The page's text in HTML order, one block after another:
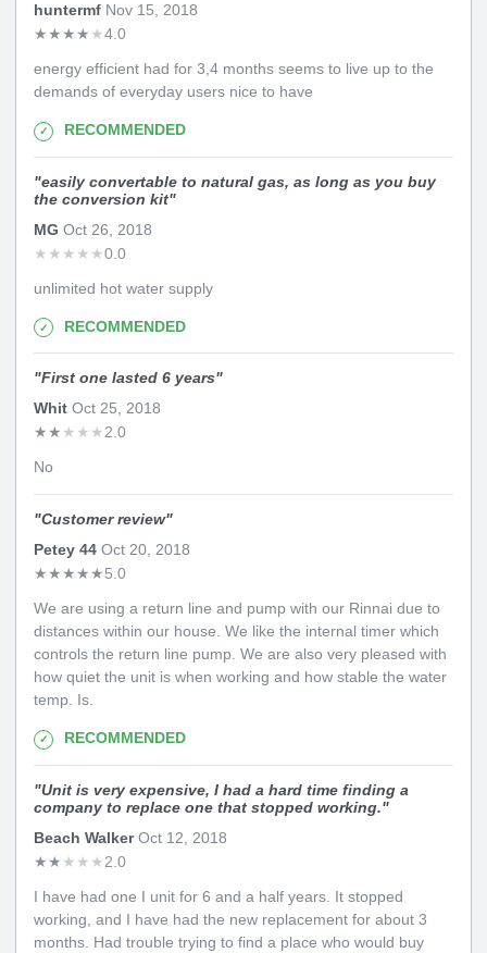
huntermf Nov 15, 2018
★★★★ ★4.0
energy efficient had for 3,4 months seems to live up to the
demands of everyday users nice to have
RECOMMENDED
"easily convertable to natural gas, as long as you buy
the conversion kit"
MG Oct 26, 2018
★ ★ ★ ★ ★0.0
unlimited hot water supply
RECOMMENDED
"First one lasted 6 years"
Whit Oct 25, 2018
★★ ★ ★ ★2.0
No
"Customer review"
Petey 44 Oct 20, 2018
★★★★★5.0
We are using a return line and pump with our Rinnai due to
distances within our house. We like the internal timer which
controls the return line pump. We are also very pleased with
how quiet the unit is when working and how stable the water
temp. Is.
RECOMMENDED
"Unit is very expensive, I had a hard time finding a
company to replace one that stopped working."
Beach WalkerOct 12, 2018
★★ ★ ★ ★2.0
I have had one I unit for 6 and a half years. It stopped
working, and I have had the new replacement for about 3
months. Had trouble trying to find a place who would buy